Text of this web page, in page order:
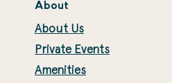
About
About Us
Private Events
Amenities